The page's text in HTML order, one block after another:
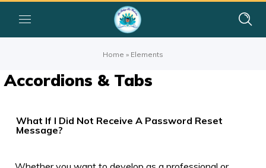
Home » Elements
Accordions & Tabs
What If I Did Not Receive A Password Reset
Message?